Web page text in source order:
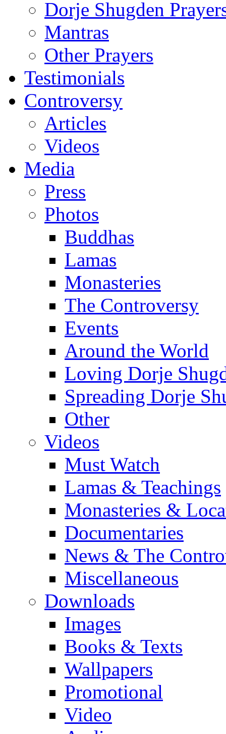
Dorje Shugden
Mantras
Other Prayers
Testimonials
Controversy
Articles
Videos
Media
Press
Photos
Buddhas
Lamas
Monasteries
The Controversy
Events
Around the World
Loving Dorje
Spreading Dorje
Other
Videos
Must Watch
Lamas & Teachings
Monasteries &
Documentaries
News & The
Miscellaneous
Downloads
Images
Books & Texts
Wallpapers
Promotional
Video